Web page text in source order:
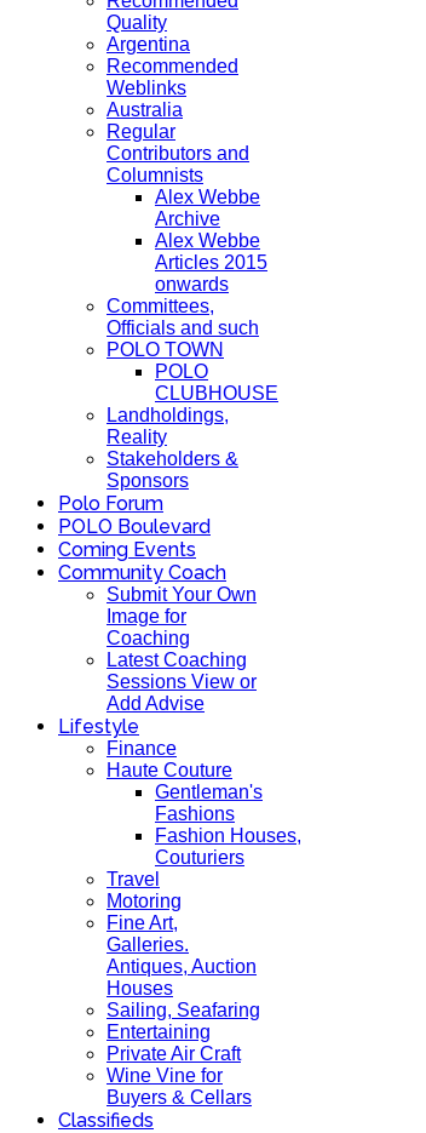
Quality
Argentina
Recommended
Weblinks
Australia
Regular
Contributors and
Columnists
Alex Webbe
Archive
Alex Webbe
Articles 2015
onwards
Committees,
Officials and such
POLO TOWN
POLO
CLUBHOUSE
Landholdings,
Reality
Stakeholders &
Sponsors
Polo Forum
POLO Boulevard
Coming Events
Community Coach
Submit Your Own
Image for
Coaching
Latest Coaching
Sessions View or
Add Advise
Lifestyle
Finance
Haute Couture
Gentleman's
Fashions
Fashion Houses,
Couturiers
Travel
Motoring
Fine Art,
Galleries.
Antiques, Auction
Houses
Sailing, Seafaring
Entertaining
Private Air Craft
Wine Vine for
Buyers & Cellars
Classifieds